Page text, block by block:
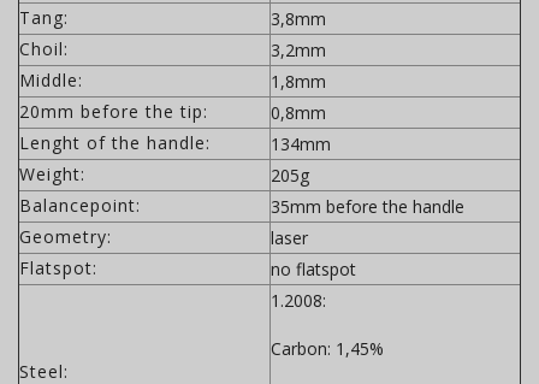
Tang:
3,8mm
Choil:
3,2mm
Middle:
1,8mm
20mm before the tip:
0,8mm
Lenght of the handle:
134mm
Weight:
205g
Balancepoint:
35mm before the handle
Geometry:
laser
Flatspot:
no flatspot
Steel:
1.2008:
Carbon: 1,45%